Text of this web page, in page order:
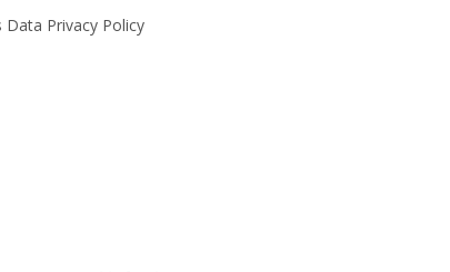
Privacy Policy